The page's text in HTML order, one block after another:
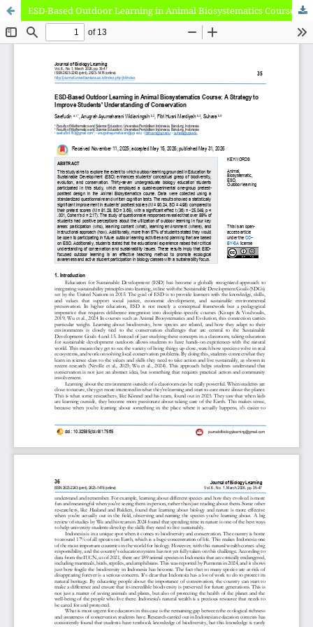
ESD-Based Outdoor Learning in Animal Biosystematics Course: A Strategy to Improve Students' Understanding of Conservation